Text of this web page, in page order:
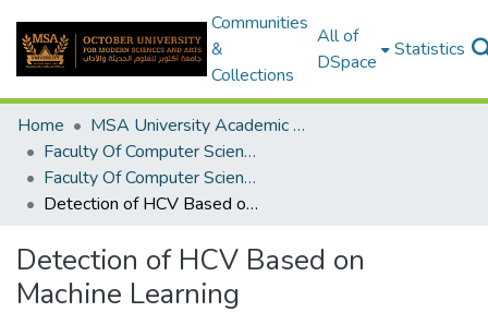
Communities
&
Collections
All of
DSpace
Statistics
Home
MSA University Academic Graduation Projects
Faculty Of Computer Science Graduation Project
Faculty Of Computer Science Graduation Project 2019 - 2020
Detection of HCV Based on Machine Learning
Detection of HCV Based on
Machine Learning